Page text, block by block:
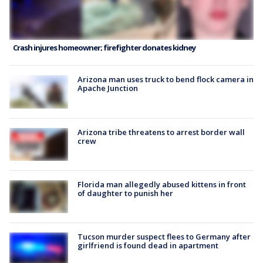
Crash injures homeowner; firefighter donates kidney
Arizona man uses truck to bend flock camera in
Apache Junction
Arizona tribe threatens to arrest border wall
crew
Florida man allegedly abused kittens in front
of daughter to punish her
Tucson murder suspect flees to Germany after
girlfriend is found dead in apartment